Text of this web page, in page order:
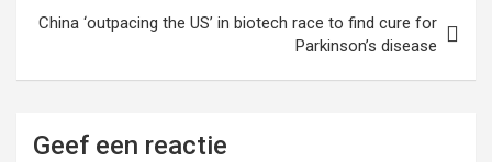
China ‘outpacing the US’ in biotech race to find cure for
Parkinson’s disease
Geef een reactie